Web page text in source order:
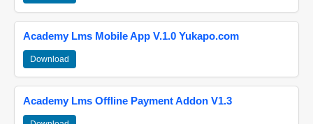
Academy Lms Mobile App V.1.0 Yukapo.com
Download
Academy Lms Offline Payment Addon V1.3